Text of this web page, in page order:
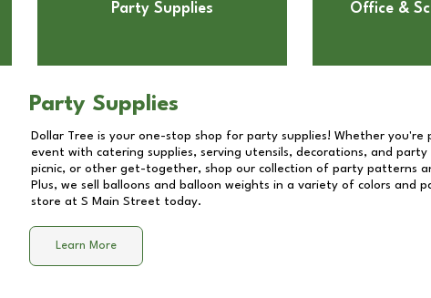
Party Supplies Office &
Party Supplies
Dollar Tree is your one-stop shop for party supplies! Whether
event with catering supplies, serving utensils, decorations, and
picnic, or other get-together, shop our collection of party patterns
Plus, we sell balloons and balloon weights in a variety of colors and
store at S Main Street today.
Learn More